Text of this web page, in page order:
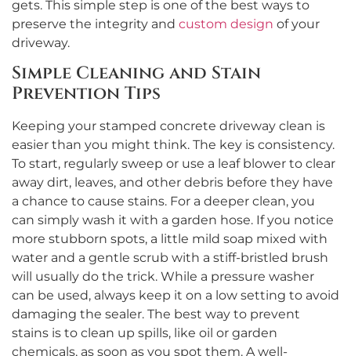
gets. This simple step is one of the best ways to
preserve the integrity and custom design of your
driveway.
Simple Cleaning and Stain
Prevention Tips
Keeping your stamped concrete driveway clean is
easier than you might think. The key is consistency.
To start, regularly sweep or use a leaf blower to clear
away dirt, leaves, and other debris before they have
a chance to cause stains. For a deeper clean, you
can simply wash it with a garden hose. If you notice
more stubborn spots, a little mild soap mixed with
water and a gentle scrub with a stiff-bristled brush
will usually do the trick. While a pressure washer
can be used, always keep it on a low setting to avoid
damaging the sealer. The best way to prevent
stains is to clean up spills, like oil or garden
chemicals, as soon as you spot them. A well-